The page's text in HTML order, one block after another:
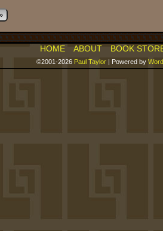
HOME ABOUT BOOK
©2001-2026 Paul Taylor | Powered by